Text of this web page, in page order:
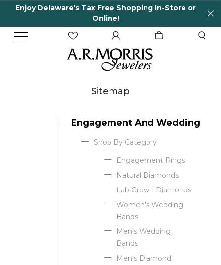
Enjoy Delaware's Tax Free Shopping In-Store or
Online!
Sitemap
Engagement And Wedding
Shop By Category
Engagement Rings
Natural Diamonds
Lab Grown Diamonds
Women's Wedding
Bands
Men's Wedding
Bands
Men's Diamond